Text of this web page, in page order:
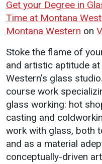
Registrar
About UMW
Directory
Events Calendar
Administration
Strategic
Planning
Accreditation
Get your Degree in
Time at Montana
Montana Western on
Stoke the flame of
and artistic aptitude
Western’s glass
course work
glass working: hot
casting and
work with glass, both
and as a material
conceptually-driven